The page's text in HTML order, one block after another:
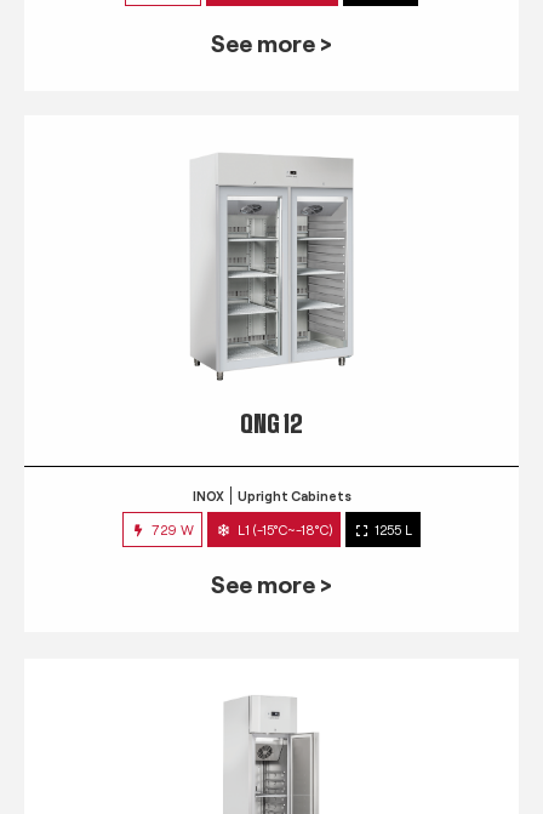
See more >
QNG 12
INOX Upright Cabinets
729 W L1 (-15°C~-18°C) 1255 L
See more >